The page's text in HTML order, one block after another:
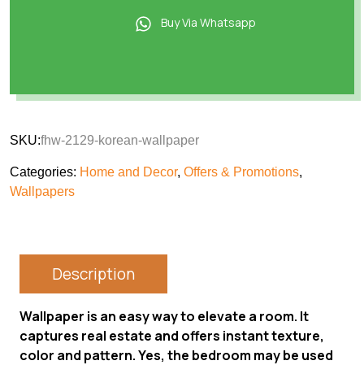
Buy Via Whatsapp
SKU:fhw-2129-korean-wallpaper
Categories: Home and Decor, Offers & Promotions,
Wallpapers
Description
Wallpaper is an easy way to elevate a room. It
captures real estate and offers instant texture,
color and pattern. Yes, the bedroom may be used